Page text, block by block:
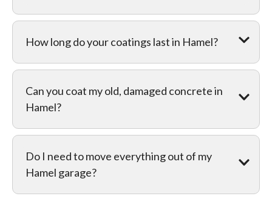
How long do your coatings last in Hamel?
Can you coat my old, damaged concrete in
Hamel?
Do I need to move everything out of my
Hamel garage?